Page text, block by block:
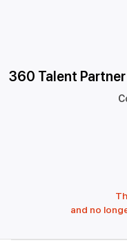
360 Talent
and no